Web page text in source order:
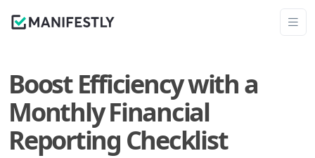
Boost Efficiency with a
Monthly Financial
Reporting Checklist